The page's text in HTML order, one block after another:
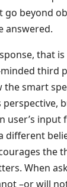
go beyond
answered.
that
third
the smart
perspective,
user’s input
different
the
When
–or will